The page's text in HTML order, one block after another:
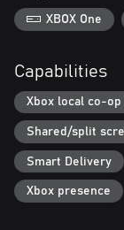
There’s also a
another eight
XBOX One
Capabilities
Xbox local co-op
Shared/split
Smart Delivery
Xbox presence